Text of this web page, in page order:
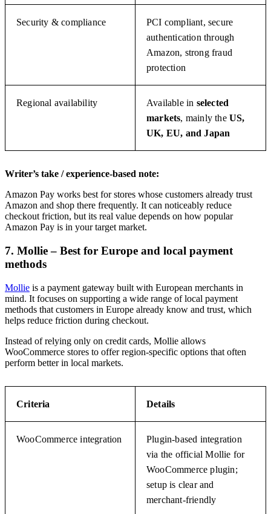
Security & compliance
PCI compliant, secure
authentication through
Amazon, strong fraud
protection
Regional availability Available in selected
markets, mainly theUS,
UK, EU, and Japan
Writer’s take / experience-based note:
Amazon Pay works best for stores whose customers already trust
Amazon and shop there frequently. It can noticeably reduce
checkout friction, but its real value depends on how popular
Amazon Pay is in your target market.
7. Mollie – Best for Europe and local payment
methods
Mollie is a payment gateway built with European merchants in
mind. It focuses on supporting a wide range of local payment
methods that customers in Europe already know and trust, which
helps reduce friction during checkout.
Instead of relying only on credit cards, Mollie allows
WooCommerce stores to offer region-specific options that often
perform better in local markets.
Criteria Details
WooCommerce integration
Plugin-based integration
via the official Mollie for
WooCommerce plugin;
setup is clear and
merchant-friendly